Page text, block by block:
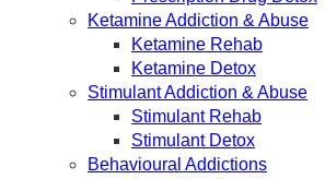
Ketamine Addiction & Abuse
Ketamine Rehab
Ketamine Detox
Stimulant Addiction & Abuse
Stimulant Rehab
Stimulant Detox
Behavioural Addictions